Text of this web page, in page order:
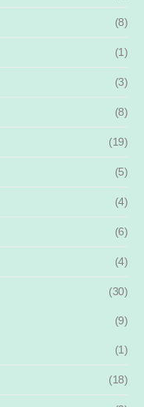
(8)
(1)
(3)
(8)
(19)
(5)
(4)
(6)
(4)
(30)
(9)
(1)
(18)